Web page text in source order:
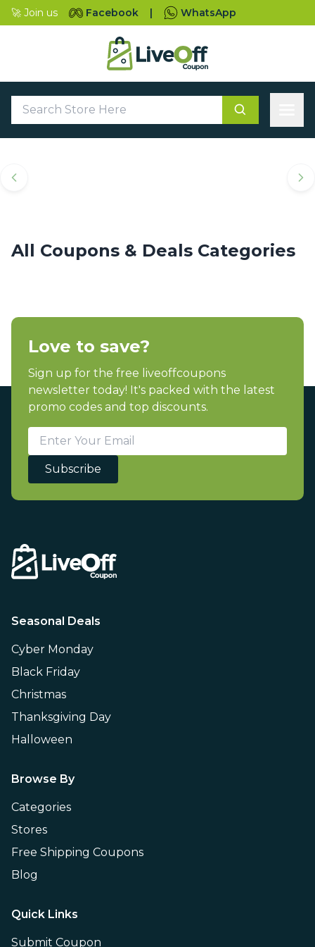
🚀 Join us Facebook | WhatsApp
Top Coupons & Deals
Categories
All Coupons & Deals Categories
Love to save?
Sign up for the free liveoffcoupons
newsletter today! It's packed with the latest
promo codes and top discounts.
Subscribe
Seasonal Deals
Cyber Monday
Black Friday
Christmas
Thanksgiving Day
Halloween
Browse By
Categories
Stores
Free Shipping Coupons
Blog
Quick Links
Submit Coupon